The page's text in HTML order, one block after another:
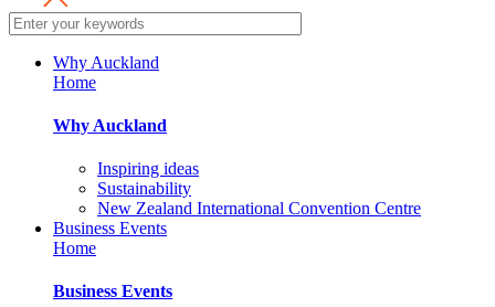
Why Auckland
Home
Why Auckland
Inspiring ideas
Sustainability
New Zealand International Convention Centre
Business Events
Home
Business Events